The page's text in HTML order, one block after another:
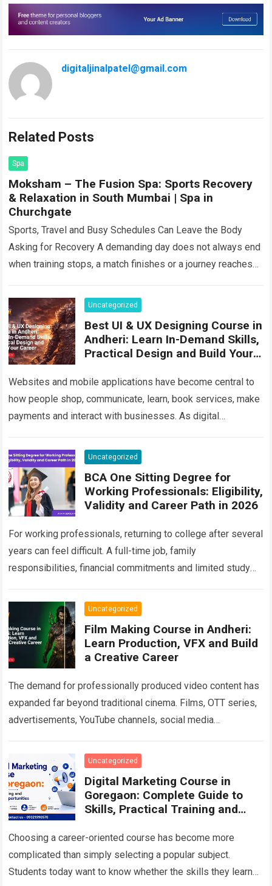
digitaljinalpatel@gmail.com
Related Posts
Spa
Moksham – The Fusion Spa: Sports Recovery
& Relaxation in South Mumbai | Spa in
Churchgate
Sports, Travel and Busy Schedules Can Leave the Body
Asking for Recovery A demanding day does not always end
when training stops, a match finishes or a journey reaches
Uncategorized
Best UI & UX Designing Course in
Andheri: Learn In-Demand Skills,
Practical Design and Build Your
Websites and mobile applications have become central to
how people shop, communicate, learn, book services, make
payments and interact with businesses. As digital
Read more
Uncategorized
BCA One Sitting Degree for
Working Professionals: Eligibility,
Validity and Career Path in 2026
For working professionals, returning to college after several
years can feel difficult. A full-time job, family
responsibilities, financial commitments and limited study
impractical. At…
Read more
Uncategorized
Film Making Course in Andheri:
Learn Production, VFX and Build
a Creative Career
The demand for professionally produced video content has
expanded far beyond traditional cinema. Films, OTT series,
advertisements, YouTube channels, social media
Read more
Uncategorized
Digital Marketing Course in
Goregaon: Complete Guide to
Skills, Practical Training and
Choosing a career-oriented course has become more
complicated than simply selecting a popular subject.
Students today want to know whether the skills they learn